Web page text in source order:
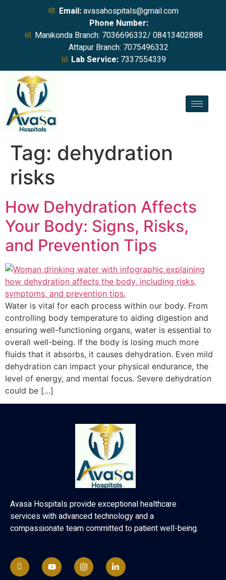
Email:avasahospitals@gmail.com
Phone Number:
Manikonda Branch: 7036696332/ 08413402888
Attapur Branch: 7075496332
Lab Service: 7337554339
Tag: dehydration
risks
How Dehydration Affects
Your Body: Signs, Risks,
and Prevention Tips
Water is vital for each process within our body. From
controlling body temperature to aiding digestion and
ensuring well-functioning organs, water is essential to
overall well-being. If the body is losing much more
fluids that it absorbs, it causes dehydration. Even mild
dehydration can impact your physical endurance, the
level of energy, and mental focus. Severe dehydration
could be […]
Avasa Hospitals provide exceptional healthcare
services with advanced technology and a
compassionate team committed to patient well-being.